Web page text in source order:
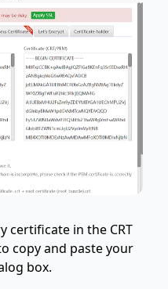
certificate in the CRT
copy and paste your
box.